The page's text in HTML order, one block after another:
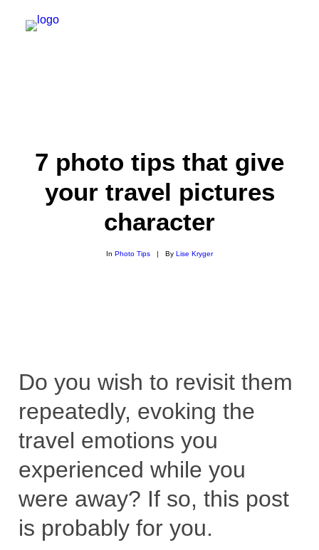
7 photo tips that give
your travel pictures
character
In Photo Tips | By Lise Kryger
Do you wish to revisit them
repeatedly, evoking the
travel emotions you
experienced while you
were away? If so, this post
is probably for you.